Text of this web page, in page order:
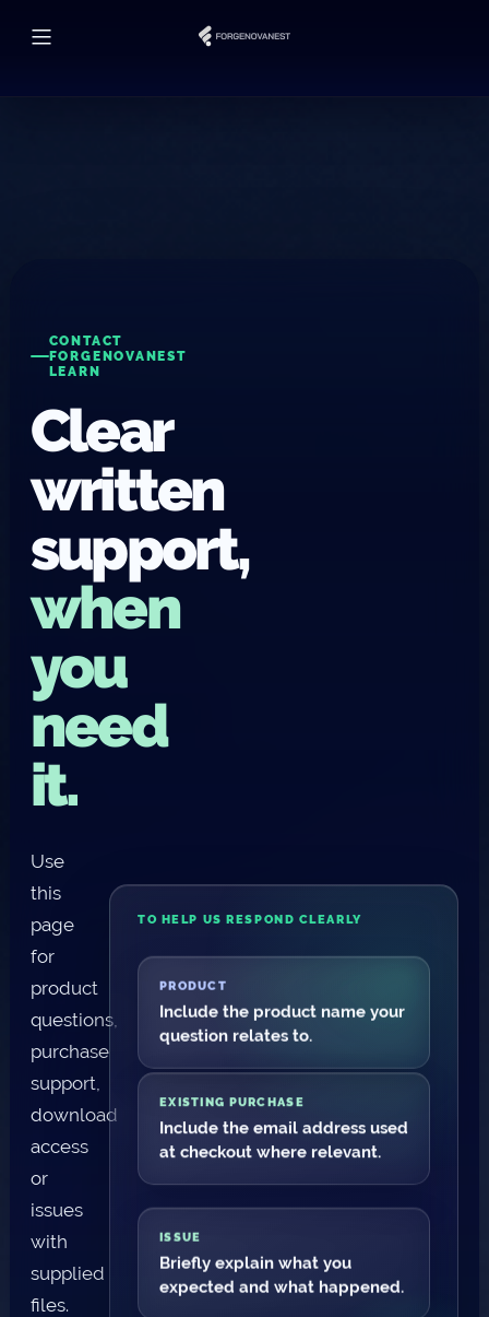
CONTACT
FORGENOVANEST
LEARN
Clear
written
support,
when
you
need
it.
Use
this
page
for
product
questions,
purchase
support,
download
access
or
issues
with
supplied
files.
TO HELP US RESPOND CLEARLY
PRODUCT
Include the product name your
question relates to.
EXISTING PURCHASE
Include the email address used
at checkout where relevant.
ISSUE
Briefly explain what you
expected and what happened.